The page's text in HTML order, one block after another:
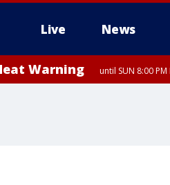
Live News
Warning until SUN 8:00